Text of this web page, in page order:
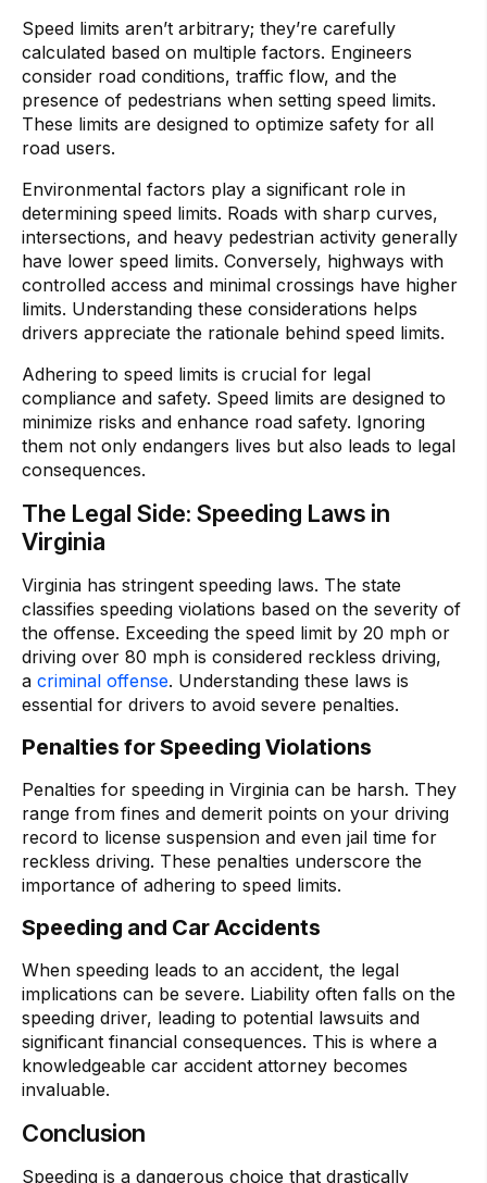
Speed limits aren’t arbitrary; they’re carefully
calculated based on multiple factors. Engineers
consider road conditions, traffic flow, and the
presence of pedestrians when setting speed limits.
These limits are designed to optimize safety for all
road users.
Environmental factors play a significant role in
determining speed limits. Roads with sharp curves,
intersections, and heavy pedestrian activity generally
have lower speed limits. Conversely, highways with
controlled access and minimal crossings have higher
limits. Understanding these considerations helps
drivers appreciate the rationale behind speed limits.
Adhering to speed limits is crucial for legal
compliance and safety. Speed limits are designed to
minimize risks and enhance road safety. Ignoring
them not only endangers lives but also leads to legal
consequences.
The Legal Side: Speeding Laws in
Virginia
Virginia has stringent speeding laws. The state
classifies speeding violations based on the severity of
the offense. Exceeding the speed limit by 20 mph or
driving over 80 mph is considered reckless driving,
a criminal offense. Understanding these laws is
essential for drivers to avoid severe penalties.
Penalties for Speeding Violations
Penalties for speeding in Virginia can be harsh. They
range from fines and demerit points on your driving
record to license suspension and even jail time for
reckless driving. These penalties underscore the
importance of adhering to speed limits.
Speeding and Car Accidents
When speeding leads to an accident, the legal
implications can be severe. Liability often falls on the
speeding driver, leading to potential lawsuits and
significant financial consequences. This is where a
knowledgeable car accident attorney becomes
invaluable.
Conclusion
Speeding is a dangerous choice that drastically